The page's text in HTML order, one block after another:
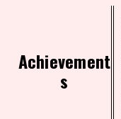
Similarity
Genre/
Achievement
s